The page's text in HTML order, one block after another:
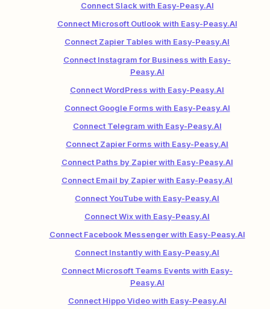
Connect Slack with Easy-Peasy.AI
Connect Microsoft Outlook with Easy-Peasy.AI
Connect Zapier Tables with Easy-Peasy.AI
Connect Instagram for Business with Easy-
Peasy.AI
Connect WordPress with Easy-Peasy.AI
Connect Google Forms with Easy-Peasy.AI
Connect Telegram with Easy-Peasy.AI
Connect Zapier Forms with Easy-Peasy.AI
Connect Paths by Zapier with Easy-Peasy.AI
Connect Email by Zapier with Easy-Peasy.AI
Connect YouTube with Easy-Peasy.AI
Connect Wix with Easy-Peasy.AI
Connect Facebook Messenger with Easy-Peasy.AI
Connect Instantly with Easy-Peasy.AI
Connect Microsoft Teams Events with Easy-
Peasy.AI
Connect Hippo Video with Easy-Peasy.AI